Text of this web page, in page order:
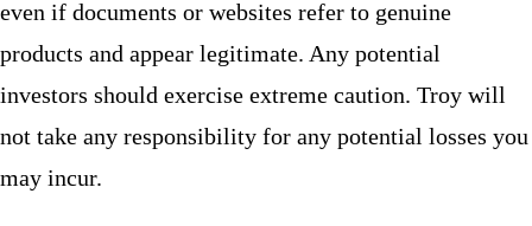
even if documents or websites refer to genuine
products and appear legitimate. Any potential
investors should exercise extreme caution. Troy will
not take any responsibility for any potential losses you
may incur.